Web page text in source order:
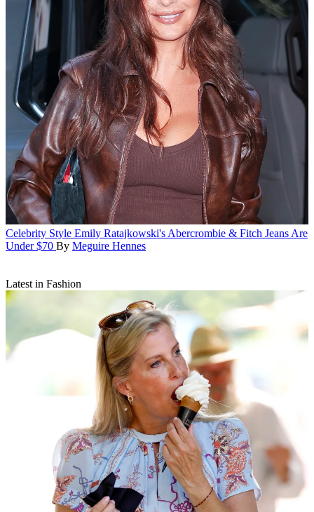
Celebrity Style Emily Ratajkowski's Abercrombie & Fitch Jeans Are
Under $70 By Meguire Hennes
Latest in Fashion